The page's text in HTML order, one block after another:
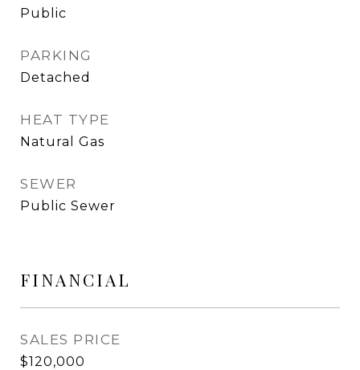
Public
PARKING
Detached
HEAT TYPE
Natural Gas
SEWER
Public Sewer
FINANCIAL
SALES PRICE
$120,000